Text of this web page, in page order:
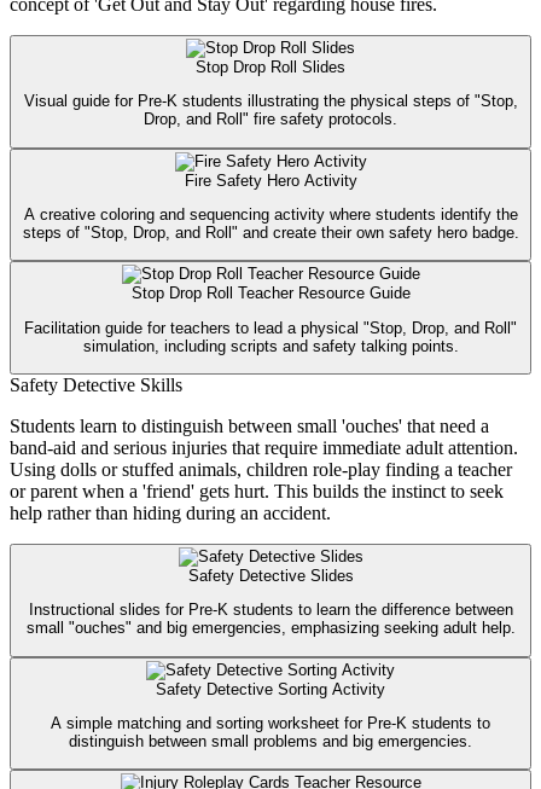
concept of 'Get Out and Stay Out' regarding house fires.
Stop Drop Roll Slides
Visual guide for Pre-K students illustrating the physical steps of "Stop,
Drop, and Roll" fire safety protocols.
Fire Safety Hero Activity
A creative coloring and sequencing activity where students identify the
steps of "Stop, Drop, and Roll" and create their own safety hero badge.
Stop Drop Roll Teacher Resource Guide
Facilitation guide for teachers to lead a physical "Stop, Drop, and Roll"
simulation, including scripts and safety talking points.
Safety Detective Skills
Students learn to distinguish between small 'ouches' that need a
band-aid and serious injuries that require immediate adult attention.
Using dolls or stuffed animals, children role-play finding a teacher
or parent when a 'friend' gets hurt. This builds the instinct to seek
help rather than hiding during an accident.
Safety Detective Slides
Instructional slides for Pre-K students to learn the difference between
small "ouches" and big emergencies, emphasizing seeking adult help.
Safety Detective Sorting Activity
A simple matching and sorting worksheet for Pre-K students to
distinguish between small problems and big emergencies.